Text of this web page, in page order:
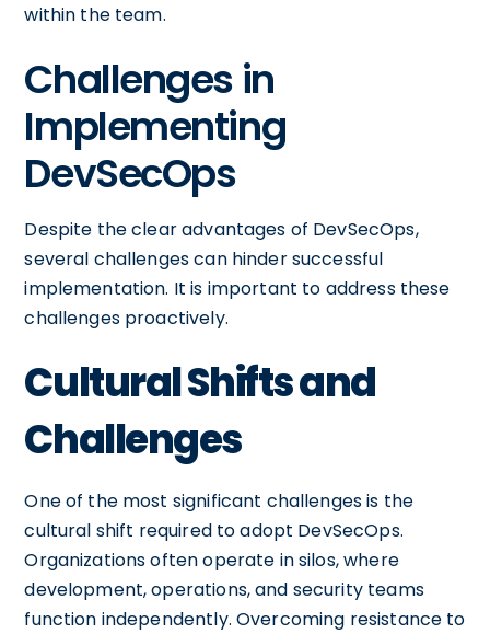
within the team.
Challenges in
Implementing
DevSecOps
Despite the clear advantages of DevSecOps,
several challenges can hinder successful
implementation. It is important to address these
challenges proactively.
Cultural Shifts and
Challenges
One of the most significant challenges is the
cultural shift required to adopt DevSecOps.
Organizations often operate in silos, where
development, operations, and security teams
function independently. Overcoming resistance to